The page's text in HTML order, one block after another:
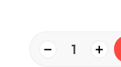
− 1 +